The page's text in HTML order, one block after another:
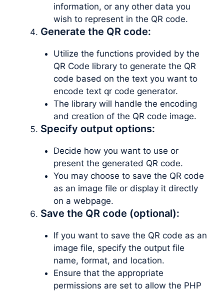
information, or any other data you
wish to represent in the QR code.
Generate the QR code:
Utilize the functions provided by the
QR Code library to generate the QR
code based on the text you want to
encode text qr code generator.
The library will handle the encoding
and creation of the QR code image.
Specify output options:
Decide how you want to use or
present the generated QR code.
You may choose to save the QR code
as an image file or display it directly
on a webpage.
Save the QR code (optional):
If you want to save the QR code as an
image file, specify the output file
name, format, and location.
Ensure that the appropriate
permissions are set to allow the PHP